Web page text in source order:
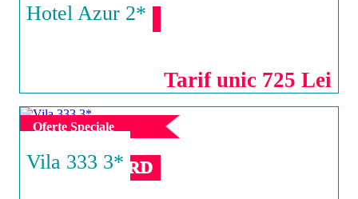
EFORIE NORD
Hotel Azur 2*
Tarif unic 725 Lei
Oferte Speciale
EFORIE NORD
Vila 333 3*